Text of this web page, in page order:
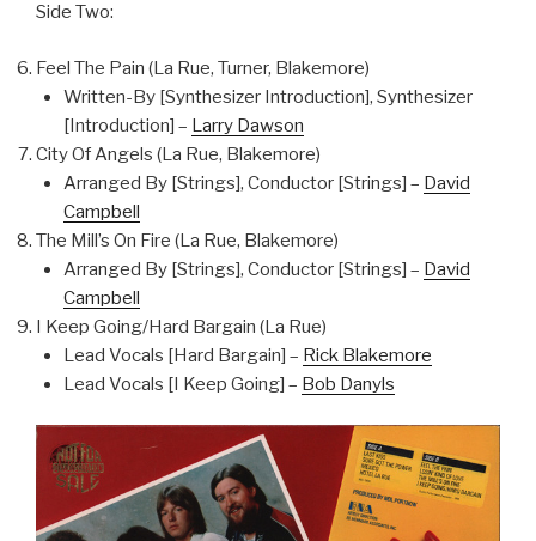
Side Two:
Feel The Pain (La Rue, Turner, Blakemore)
Written-By [Synthesizer Introduction], Synthesizer
[Introduction] – Larry Dawson
City Of Angels (La Rue, Blakemore)
Arranged By [Strings], Conductor [Strings] – David
Campbell
The Mill’s On Fire (La Rue, Blakemore)
Arranged By [Strings], Conductor [Strings] – David
Campbell
I Keep Going/Hard Bargain (La Rue)
Lead Vocals [Hard Bargain] – Rick Blakemore
Lead Vocals [I Keep Going] – Bob Danyls